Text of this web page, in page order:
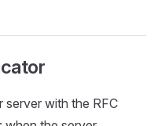
server with the RFC